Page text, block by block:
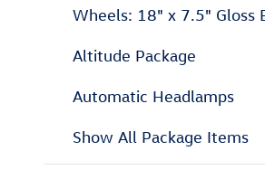
Wheels: 18" x 7.5" Gloss
Altitude Package
Automatic Headlamps
Show All Package Items